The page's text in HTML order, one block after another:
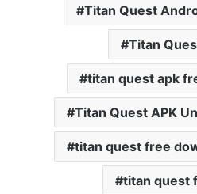
Titan Quest
Titan
titan quest apk
Titan Quest APK
titan quest free
titan quest